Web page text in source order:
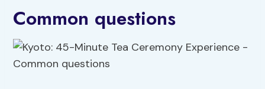
Common questions